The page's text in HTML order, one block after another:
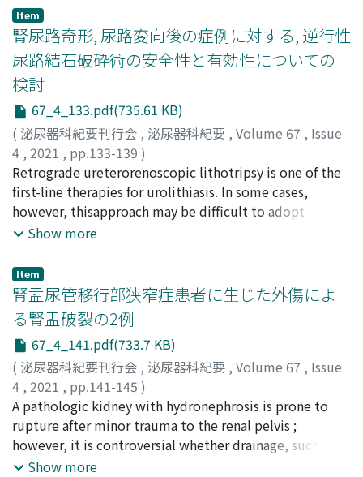
ウスケ
ロ;オガワ, オサム
Urologica Japonica since the first issue in 1955 to the
present. The author's gender was determined by an
application program interface for gender estimation in
combination with independent manual confirmation by
two researchers. The increasing rate (⊿person/⊿year)
of female authors was as low as 0.067 in 1955-79, but
increased to 0.400 in 1980-2000 and 0.814 in 2001-20.
Over the time periods, the annual total numbers of
female authors (person/year) showed an increasing
trend from 3.2 in 1955-79 to 16.3 in 1980-2000 and 26.0
in 2001-20. The numbers of female author individuals,
the ratio of female authors to all authors and the ratio
of publications by female first author to all
publications also showed similar trends. These results
suggest that gender equality is becoming more
prevalent in the academic field of urology. The
methods and data of this study are considered to be
useful for the promotion of gender equality in the
academic field of urology for the future.
Item
腎尿路奇形, 尿路変向後の症例に対する, 逆行性
尿路結石破砕術の安全性と有効性についての
検討
67_4_133.pdf(735.61 KB)
( 泌尿器科紀要刊行会 , 泌尿器科紀要 , Volume 67 , Issue
4 , 2021 , pp.133-139 )
宗宮, 伸弥;寒野, 徹;高橋, 俊文; 伊藤, 克弘;東, 義人;山田,
仁;SOMIYA, Shinya ;KANNO, Toru; TAKAHASHI,
Toshifumi;ITO, Katsuhiro;HIGASHI, Yoshihito;YAMADA,
Hitoshi; ソウミヤ, シンヤ
Retrograde ureterorenoscopic lithotripsy is one of the
first-line therapies for urolithiasis. In some cases,
however, thisapproach may be difficult to adopt
because of factorss uch asrenal/ureteral anatomic
investigate the safety and efficacy of retrograde
ureterorenoscopic lithotripsy in patients with the
above-mentioned conditions. We retrospectively
investigated all such patients who underwent
retrograde ureterorenoscopic lithotripsy from May
2009 to December 2019 at our hospital. "Stone
free"was defined as the total absence of residual
fragments, and "success"wasdefined asthe absence of
hydronephrosisand residual fragmentsgreater than 4
mm at the end of 4 weeks. Complications were
classified according to the modified Clavien-Dindo
Show more
Item
腎盂尿管移行部狭窄症患者に生じた外傷によ
る腎盂破裂の2例
67_4_141.pdf(733.7 KB)
( 泌尿器科紀要刊行会 , 泌尿器科紀要 , Volume 67 , Issue
4 , 2021 , pp.141-145 )
高橋, 俊文;荒木, 博賢;伊藤, 克弘;寒野, 徹; 宗宮, 伸弥;東,
義人;奥野, 博;山田, 仁;TAKAHASHI, Toshifumi;ARAKI,
Hiromasa ;ITO, Katsuhiro;KANNO, Toru;SOMIYA,
Shinya;HIGASHI, Yoshihito
A pathologic kidney with hydronephrosis is prone to
rupture after minor trauma to the renal pelvis ;
however, it is controversial whether drainage, such as
nephrostomy and ureteral stenting, should be
Show more